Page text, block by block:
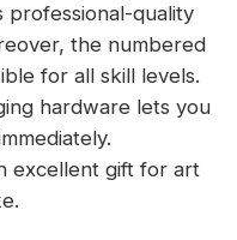
professional-quality
the numbered
for all skill levels.
hardware lets you
excellent gift for art